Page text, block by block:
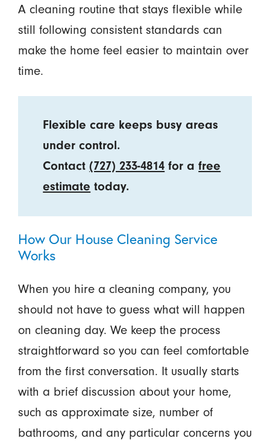
A cleaning routine that stays flexible while
still following consistent standards can
make the home feel easier to maintain over
time.
Flexible care keeps busy areas
under control.
Contact(727) 233-4814 for afree
estimate today.
How Our House Cleaning Service
Works
When you hire a cleaning company, you
should not have to guess what will happen
on cleaning day. We keep the process
straightforward so you can feel comfortable
from the first conversation. It usually starts
with a brief discussion about your home,
such as approximate size, number of
bathrooms, and any particular concerns you